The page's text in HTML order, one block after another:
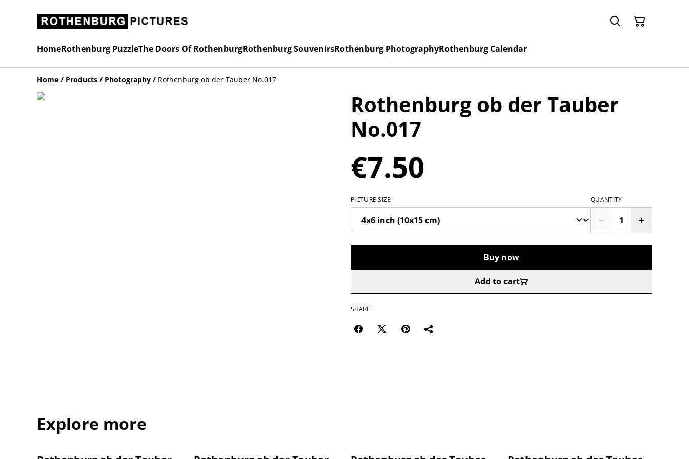
HomeRothenburg PuzzleThe Doors Of RothenburgRothenburg SouvenirsRothenburg PhotographyRothenburg Calendar
Home / Products / Photography / Rothenburg ob der Tauber No.017
Rothenburg ob der Tauber
No.017
€7.50
PICTURE SIZE QUANTITY
Buy now
Add to cart
SHARE
Explore more